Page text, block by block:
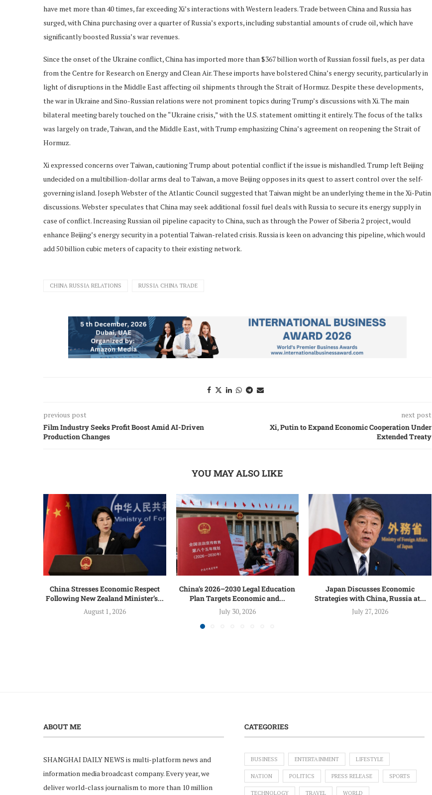
have met more than 40 times, far exceeding Xi’s interactions with Western leaders. Trade between China and Russia has
surged, with China purchasing over a quarter of Russia’s exports, including substantial amounts of crude oil, which have
significantly boosted Russia’s war revenues.
Since the onset of the Ukraine conflict, China has imported more than $367 billion worth of Russian fossil fuels, as per data
from the Centre for Research on Energy and Clean Air. These imports have bolstered China’s energy security, particularly in
light of disruptions in the Middle East affecting oil shipments through the Strait of Hormuz. Despite these developments,
the war in Ukraine and Sino-Russian relations were not prominent topics during Trump’s discussions with Xi. The main
bilateral meeting barely touched on the “Ukraine crisis,” with the U.S. statement omitting it entirely. The focus of the talks
was largely on trade, Taiwan, and the Middle East, with Trump emphasizing China’s agreement on reopening the Strait of
Hormuz.
Xi expressed concerns over Taiwan, cautioning Trump about potential conflict if the issue is mishandled. Trump left Beijing
undecided on a multibillion-dollar arms deal to Taiwan, a move Beijing opposes in its quest to assert control over the self-
governing island. Joseph Webster of the Atlantic Council suggested that Taiwan might be an underlying theme in the Xi-Putin
discussions. Webster speculates that China may seek additional fossil fuel deals with Russia to secure its energy supply in
case of conflict. Increasing Russian oil pipeline capacity to China, such as through the Power of Siberia 2 project, would
enhance Beijing’s energy security in a potential Taiwan-related crisis. Russia is keen on advancing this pipeline, which would
add 50 billion cubic meters of capacity to their existing network.
CHINA RUSSIA RELATIONS RUSSIA CHINA TRADE
previous post
Film Industry Seeks Profit Boost Amid AI-Driven
Production Changes
next post
Xi, Putin to Expand Economic Cooperation Under
Extended Treaty
YOU MAY ALSO LIKE
China Stresses Economic Respect
Following New Zealand Minister’s...
August 1, 2026
China’s 2026–2030 Legal Education
Plan Targets Economic and...
July 30, 2026
Japan Discusses Economic
Strategies with China, Russia at...
July 27, 2026
ABOUT ME
SHANGHAI DAILY NEWS is multi-platform news and
information media broadcast company. Every year, we
deliver world-class journalism to more than 10 million
CATEGORIES
BUSINESS ENTERTAINMENT LIFESTYLE
NATION POLITICS PRESS RELEASE SPORTS
TECHNOLOGY TRAVEL WORLD